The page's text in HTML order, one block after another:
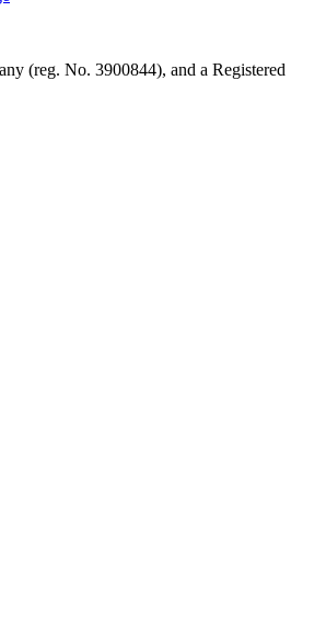
(reg. No. 3900844), and a Registered